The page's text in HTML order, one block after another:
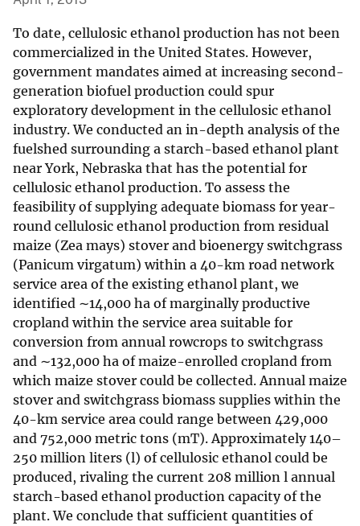
To date, cellulosic ethanol production has not been
commercialized in the United States. However,
government mandates aimed at increasing second-
generation biofuel production could spur
exploratory development in the cellulosic ethanol
industry. We conducted an in-depth analysis of the
fuelshed surrounding a starch-based ethanol plant
near York, Nebraska that has the potential for
cellulosic ethanol production. To assess the
feasibility of supplying adequate biomass for year-
round cellulosic ethanol production from residual
maize (Zea mays) stover and bioenergy switchgrass
(Panicum virgatum) within a 40-km road network
service area of the existing ethanol plant, we
identified ∼14,000 ha of marginally productive
cropland within the service area suitable for
conversion from annual rowcrops to switchgrass
and ∼132,000 ha of maize-enrolled cropland from
which maize stover could be collected. Annual maize
stover and switchgrass biomass supplies within the
40-km service area could range between 429,000
and 752,000 metric tons (mT). Approximately 140–
250 million liters (l) of cellulosic ethanol could be
produced, rivaling the current 208 million l annual
starch-based ethanol production capacity of the
plant. We conclude that sufficient quantities of